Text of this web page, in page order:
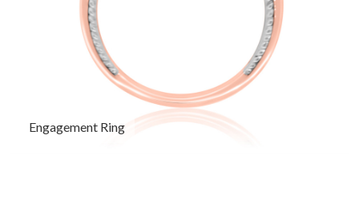
Engagement Ring